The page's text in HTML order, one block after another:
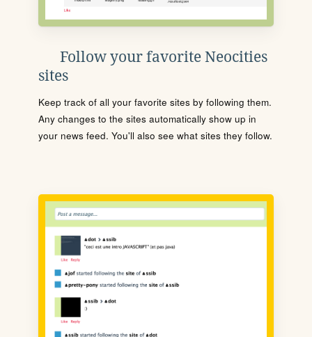
Follow your favorite Neocities
sites
Keep track of all your favorite sites by following them.
Any changes to the sites automatically show up in
your news feed. You'll also see what sites they follow.